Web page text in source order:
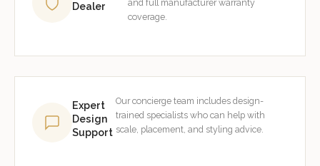
Dealer
and full manufacturer warranty
coverage.
Expert
Design
Support
Our concierge team includes design-
trained specialists who can help with
scale, placement, and styling advice.